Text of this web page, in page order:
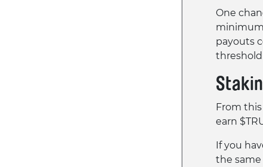
One
payouts
From
earn
If you
the same